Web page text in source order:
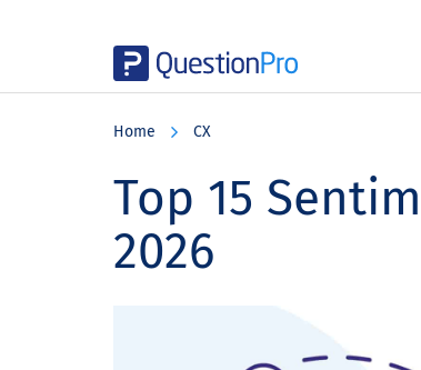
Home CX
Top 15
2026